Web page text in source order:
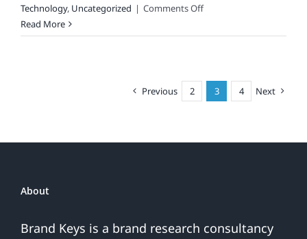
Technology, Uncategorized | Comments Offon
Your
Phone
With
Phone?
Read More
Previous 2 3 4 Next
About
Brand Keys is a brand research consultancy